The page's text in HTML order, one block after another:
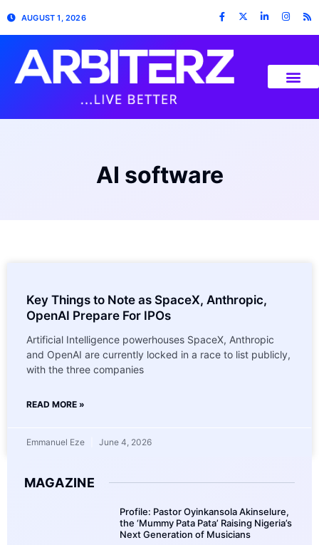
AUGUST 1, 2026
AI software
Key Things to Note as SpaceX, Anthropic,
OpenAI Prepare For IPOs
Artificial Intelligence powerhouses SpaceX, Anthropic
and OpenAI are currently locked in a race to list publicly,
with the three companies
READ MORE »
Emmanuel Eze June 4, 2026
MAGAZINE
Profile: Pastor Oyinkansola Akinselure,
the ‘Mummy Pata Pata’ Raising Nigeria’s
Next Generation of Musicians